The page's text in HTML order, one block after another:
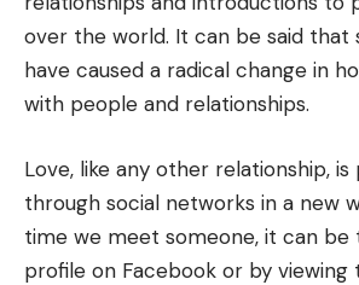
over the world. It can be said that
have caused a radical change in
with people and relationships.
Love, like any other relationship,
through social networks in a new
time we meet someone, it can be
profile on Facebook or by